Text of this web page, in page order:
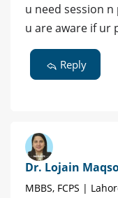
u need session
u are aware if ur
Reply
Dr. Lojain
MBBS, FCPS |